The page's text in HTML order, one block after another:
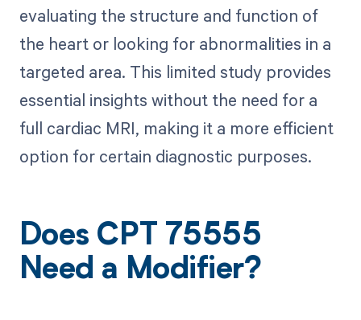
evaluating the structure and function of
the heart or looking for abnormalities in a
targeted area. This limited study provides
essential insights without the need for a
full cardiac MRI, making it a more efficient
option for certain diagnostic purposes.
Does CPT 75555
Need a Modifier?